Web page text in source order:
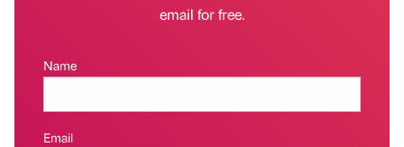
email for free.
Name
Email